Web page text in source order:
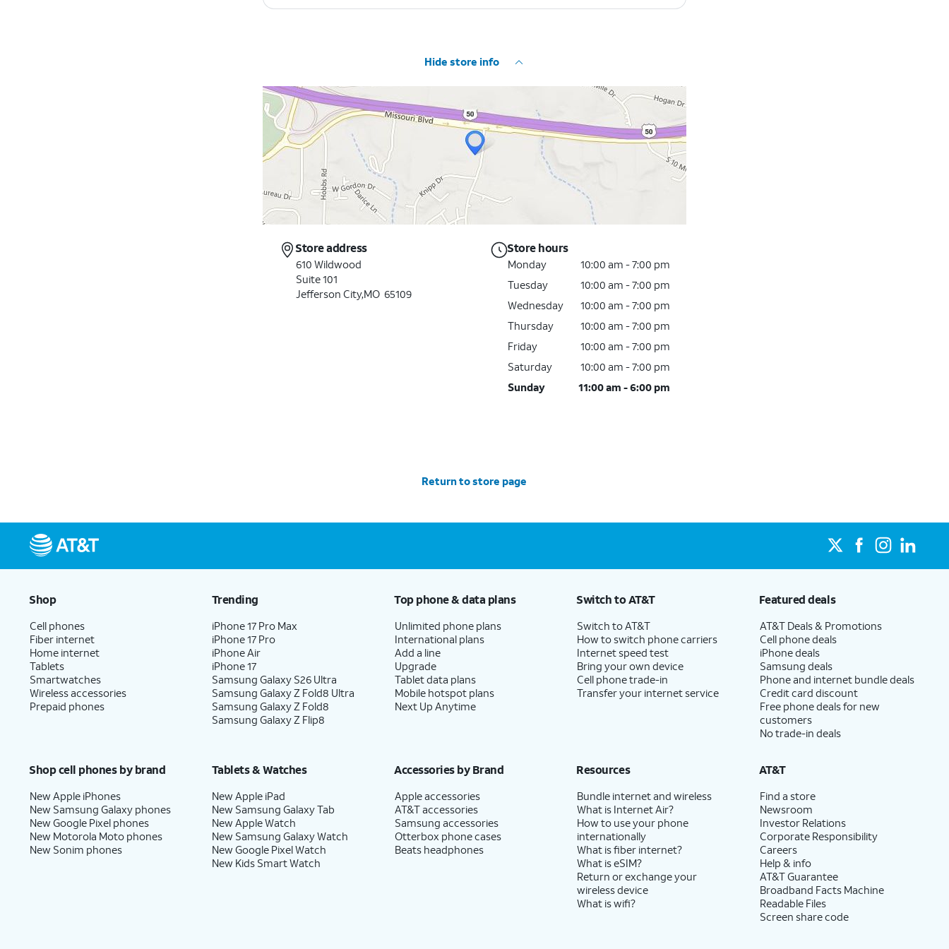
Hide store info
Store address
610 Wildwood
Suite 101
Jefferson City,MO 65109
Store hours
Monday
10:00 am - 7:00 pm
Tuesday
10:00 am - 7:00 pm
Wednesday
10:00 am - 7:00 pm
Thursday
10:00 am - 7:00 pm
Friday
10:00 am - 7:00 pm
Saturday
10:00 am - 7:00 pm
Sunday
11:00 am - 6:00 pm
Return to store page
Shop
Cell phones
Fiber internet
Home internet
Tablets
Smartwatches
Wireless accessories
Prepaid phones
Trending
iPhone 17 Pro Max
iPhone 17 Pro
iPhone Air
iPhone 17
Samsung Galaxy S26 Ultra
Samsung Galaxy Z Fold8 Ultra
Samsung Galaxy Z Fold8
Samsung Galaxy Z Flip8
Top phone & data plans
Unlimited phone plans
International plans
Add a line
Upgrade
Tablet data plans
Mobile hotspot plans
Next Up Anytime
Switch to AT&T
Switch to AT&T
How to switch phone carriers
Internet speed test
Bring your own device
Cell phone trade-in
Transfer your internet service
Featured deals
AT&T Deals & Promotions
Cell phone deals
iPhone deals
Samsung deals
Phone and internet bundle deals
Credit card discount
Free phone deals for new
customers
No trade-in deals
Shop cell phones by brand
New Apple iPhones
New Samsung Galaxy phones
New Google Pixel phones
New Motorola Moto phones
New Sonim phones
Tablets & Watches
New Apple iPad
New Samsung Galaxy Tab
New Apple Watch
New Samsung Galaxy Watch
New Google Pixel Watch
New Kids Smart Watch
Accessories by Brand
Apple accessories
AT&T accessories
Samsung accessories
Otterbox phone cases
Beats headphones
Resources
Bundle internet and wireless
What is Internet Air?
How to use your phone
internationally
What is fiber internet?
What is eSIM?
Return or exchange your
wireless device
What is wifi?
AT&T
Find a store
Newsroom
Investor Relations
Corporate Responsibility
Careers
Help & info
AT&T Guarantee
Broadband Facts Machine
Readable Files
Screen share code